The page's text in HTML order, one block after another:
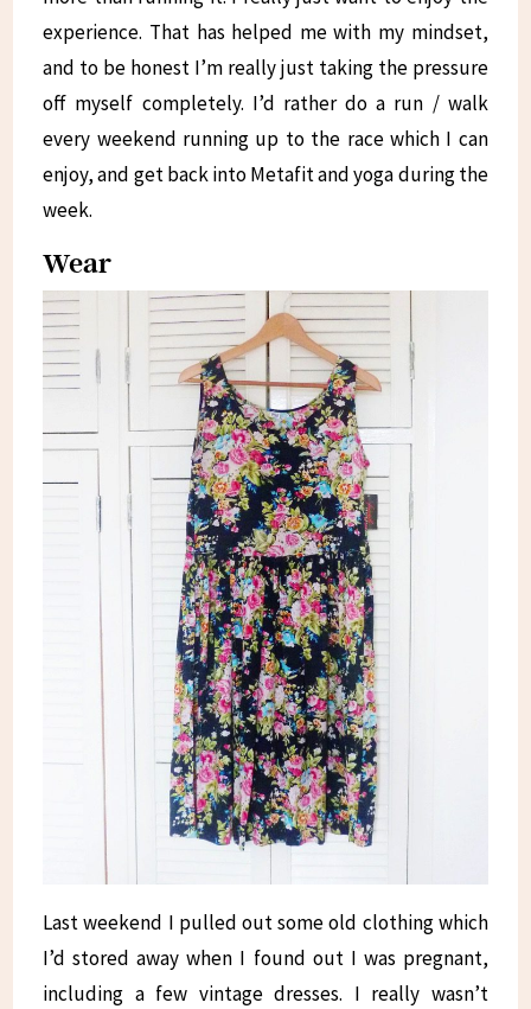
experience. That has helped me with my mindset,
and to be honest I’m really just taking the pressure
off myself completely. I’d rather do a run / walk
every weekend running up to the race which I can
enjoy, and get back into Metafit and yoga during the
week.
Wear
Last weekend I pulled out some old clothing which
I’d stored away when I found out I was pregnant,
including a few vintage dresses. I really wasn’t